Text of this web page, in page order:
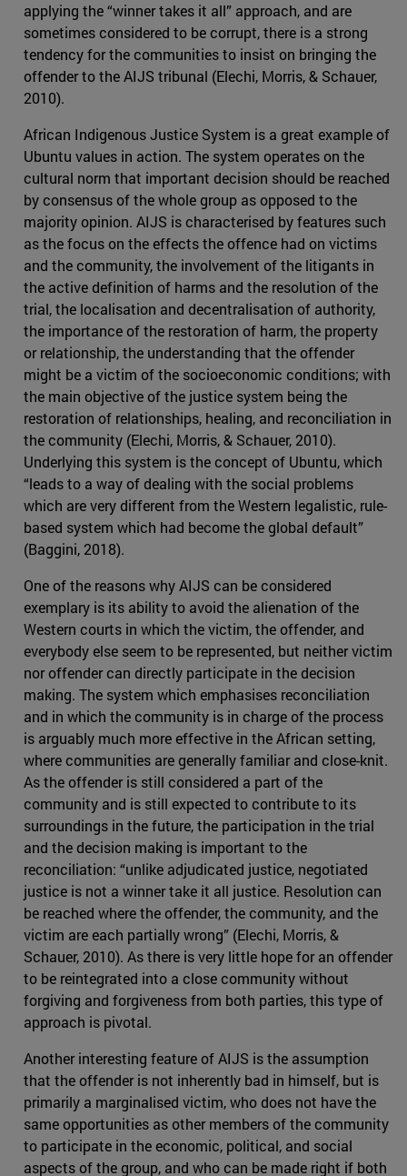
applying the “winner takes it all” approach, and are
sometimes considered to be corrupt, there is a strong
tendency for the communities to insist on bringing the
offender to the AIJS tribunal (Elechi, Morris, & Schauer,
2010).
African Indigenous Justice System is a great example of
Ubuntu values in action. The system operates on the
cultural norm that important decision should be reached
by consensus of the whole group as opposed to the
majority opinion. AIJS is characterised by features such
as the focus on the effects the offence had on victims
and the community, the involvement of the litigants in
the active definition of harms and the resolution of the
trial, the localisation and decentralisation of authority,
the importance of the restoration of harm, the property
or relationship, the understanding that the offender
might be a victim of the socioeconomic conditions; with
the main objective of the justice system being the
restoration of relationships, healing, and reconciliation in
the community (Elechi, Morris, & Schauer, 2010).
Underlying this system is the concept of Ubuntu, which
“leads to a way of dealing with the social problems
which are very different from the Western legalistic, rule-
based system which had become the global default”
(Baggini, 2018).
One of the reasons why AIJS can be considered
exemplary is its ability to avoid the alienation of the
Western courts in which the victim, the offender, and
everybody else seem to be represented, but neither victim
nor offender can directly participate in the decision
making. The system which emphasises reconciliation
and in which the community is in charge of the process
is arguably much more effective in the African setting,
where communities are generally familiar and close-knit.
As the offender is still considered a part of the
community and is still expected to contribute to its
surroundings in the future, the participation in the trial
and the decision making is important to the
reconciliation: “unlike adjudicated justice, negotiated
justice is not a winner take it all justice. Resolution can
be reached where the offender, the community, and the
victim are each partially wrong” (Elechi, Morris, &
Schauer, 2010). As there is very little hope for an offender
to be reintegrated into a close community without
forgiving and forgiveness from both parties, this type of
approach is pivotal.
Another interesting feature of AIJS is the assumption
that the offender is not inherently bad in himself, but is
primarily a marginalised victim, who does not have the
same opportunities as other members of the community
to participate in the economic, political, and social
aspects of the group, and who can be made right if both